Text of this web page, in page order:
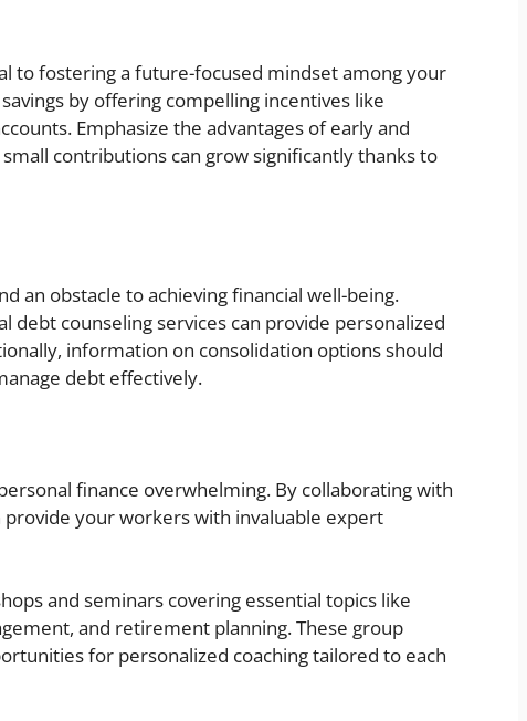
to fostering a future-focused mindset among your
by offering compelling incentives like
Emphasize the advantages of early and
contributions can grow significantly thanks to
an obstacle to achieving financial well-being.
debt counseling services can provide personalized
information on consolidation options should
debt effectively.
finance overwhelming. By collaborating with
your workers with invaluable expert
and seminars covering essential topics like
and retirement planning. These group
for personalized coaching tailored to each